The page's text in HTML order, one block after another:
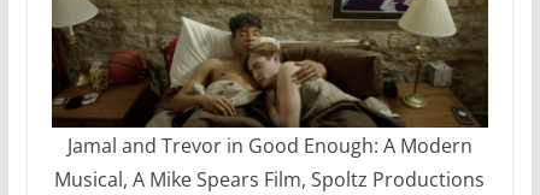
Jamal and Trevor in Good Enough: A Modern
Musical, A Mike Spears Film, Spoltz Productions